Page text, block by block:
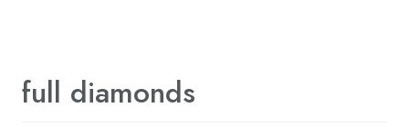
full diamonds